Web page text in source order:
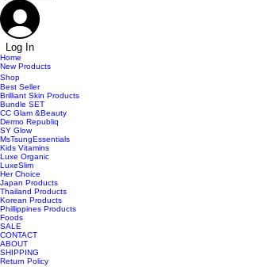
Log In
Home
New Products
Shop
Best Seller
Brilliant Skin Products
Bundle SET
CC Glam &Beauty
Dermo Republiq
SY Glow
MsTsungEssentials
Kids Vitamins
Luxe Organic
LuxeSlim
Her Choice
Japan Products
Thailand Products
Korean Products
Phillippines Products
Foods
SALE
CONTACT
ABOUT
SHIPPING
Return Policy